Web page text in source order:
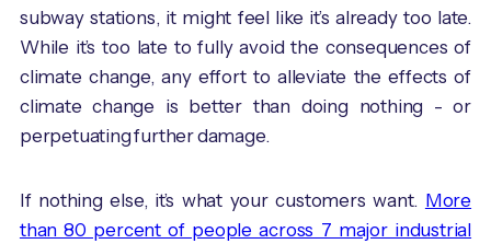
subway stations, it might feel like it’s already too late.
While it’s too late to fully avoid the consequences of
climate change, any effort to alleviate the effects of
climate change is better than doing nothing - or
perpetuating further damage.
If nothing else, it’s what your customers want. More
than 80 percent of people across 7 major industrial